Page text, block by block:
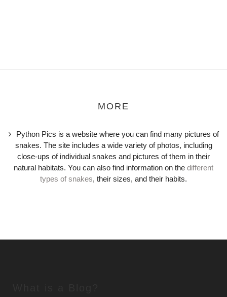
MORE
Python Pics is a website where you can find many pictures of
snakes. The site includes a wide variety of photos, including
close-ups of individual snakes and pictures of them in their
natural habitats. You can also find information on the different
types of snakes, their sizes, and their habits.